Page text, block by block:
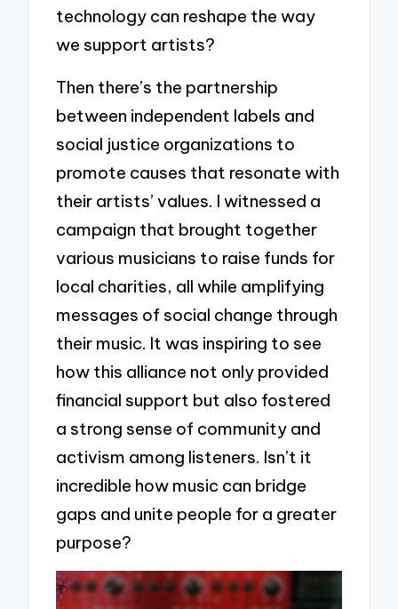
technology can reshape the way
we support artists?
Then there’s the partnership
between independent labels and
social justice organizations to
promote causes that resonate with
their artists’ values. I witnessed a
campaign that brought together
various musicians to raise funds for
local charities, all while amplifying
messages of social change through
their music. It was inspiring to see
how this alliance not only provided
financial support but also fostered
a strong sense of community and
activism among listeners. Isn’t it
incredible how music can bridge
gaps and unite people for a greater
purpose?